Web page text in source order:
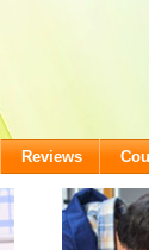
Reviews